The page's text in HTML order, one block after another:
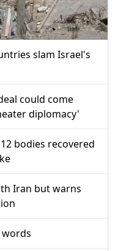
slam Israel's
could come
diplomacy'
bodies recovered
Iran but warns